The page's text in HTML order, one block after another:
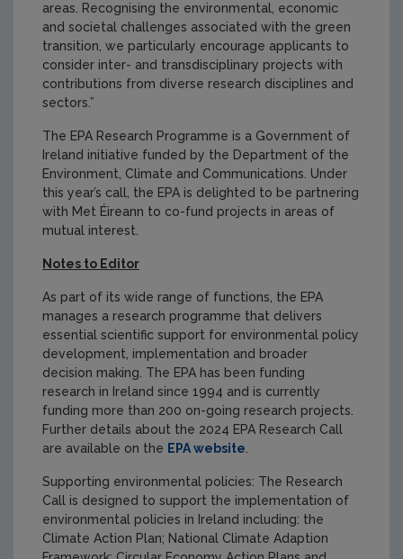
areas. Recognising the environmental, economic
and societal challenges associated with the green
transition, we particularly encourage applicants to
consider inter- and transdisciplinary projects with
contributions from diverse research disciplines and
sectors.”
The EPA Research Programme is a Government of
Ireland initiative funded by the Department of the
Environment, Climate and Communications. Under
this year’s call, the EPA is delighted to be partnering
with Met Éireann to co-fund projects in areas of
mutual interest.
Notes to Editor
As part of its wide range of functions, the EPA
manages a research programme that delivers
essential scientific support for environmental policy
development, implementation and broader
decision making. The EPA has been funding
research in Ireland since 1994 and is currently
funding more than 200 on-going research projects.
Further details about the 2024 EPA Research Call
are available on the EPA website
Supporting environmental policies: The Research
Call is designed to support the implementation of
environmental policies in Ireland including: the
Climate Action Plan; National Climate Adaption